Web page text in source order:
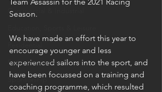
Commercial & Industrial
Radio interviews
Sponsorship
Season.
We have made an effort this year to
encourage younger and less
experienced sailors into the sport, and
have been focussed on a training and
coaching programme, which resulted